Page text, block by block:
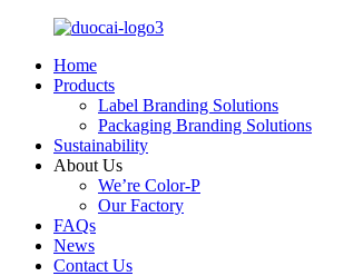
Home
Products
Label Branding Solutions
Packaging Branding Solutions
Sustainability
About Us
We’re Color-P
Our Factory
FAQs
News
Contact Us